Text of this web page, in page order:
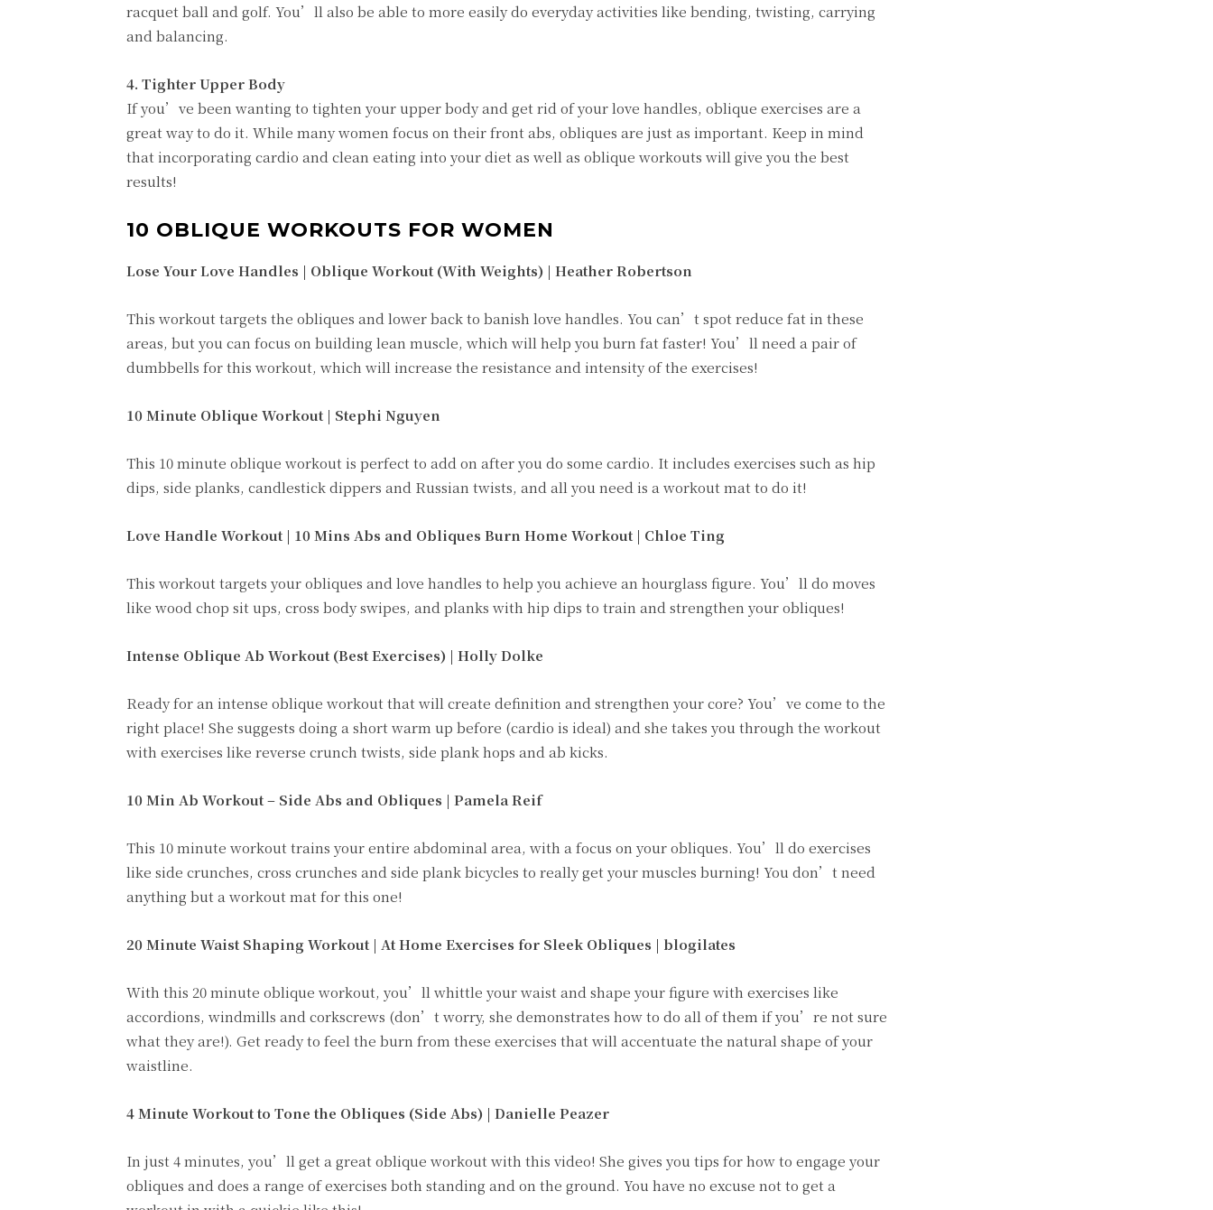
racquet ball and golf. You’ll also be able to more easily do everyday activities like bending, twisting, carrying
and balancing.
4. Tighter Upper Body
If you’ve been wanting to tighten your upper body and get rid of your love handles, oblique exercises are a
great way to do it. While many women focus on their front abs, obliques are just as important. Keep in mind
that incorporating cardio and clean eating into your diet as well as oblique workouts will give you the best
results!
10 OBLIQUE WORKOUTS FOR WOMEN
Lose Your Love Handles | Oblique Workout (With Weights) | Heather Robertson
This workout targets the obliques and lower back to banish love handles. You can’t spot reduce fat in these
areas, but you can focus on building lean muscle, which will help you burn fat faster! You’ll need a pair of
dumbbells for this workout, which will increase the resistance and intensity of the exercises!
10 Minute Oblique Workout | Stephi Nguyen
This 10 minute oblique workout is perfect to add on after you do some cardio. It includes exercises such as hip
dips, side planks, candlestick dippers and Russian twists, and all you need is a workout mat to do it!
Love Handle Workout | 10 Mins Abs and Obliques Burn Home Workout | Chloe Ting
This workout targets your obliques and love handles to help you achieve an hourglass figure. You’ll do moves
like wood chop sit ups, cross body swipes, and planks with hip dips to train and strengthen your obliques!
Intense Oblique Ab Workout (Best Exercises) | Holly Dolke
Ready for an intense oblique workout that will create definition and strengthen your core? You’ve come to the
right place! She suggests doing a short warm up before (cardio is ideal) and she takes you through the workout
with exercises like reverse crunch twists, side plank hops and ab kicks.
10 Min Ab Workout – Side Abs and Obliques | Pamela Reif
This 10 minute workout trains your entire abdominal area, with a focus on your obliques. You’ll do exercises
like side crunches, cross crunches and side plank bicycles to really get your muscles burning! You don’t need
anything but a workout mat for this one!
20 Minute Waist Shaping Workout | At Home Exercises for Sleek Obliques | blogilates
With this 20 minute oblique workout, you’ll whittle your waist and shape your figure with exercises like
accordions, windmills and corkscrews (don’t worry, she demonstrates how to do all of them if you’re not sure
what they are!). Get ready to feel the burn from these exercises that will accentuate the natural shape of your
waistline.
4 Minute Workout to Tone the Obliques (Side Abs) | Danielle Peazer
In just 4 minutes, you’ll get a great oblique workout with this video! She gives you tips for how to engage your
obliques and does a range of exercises both standing and on the ground. You have no excuse not to get a